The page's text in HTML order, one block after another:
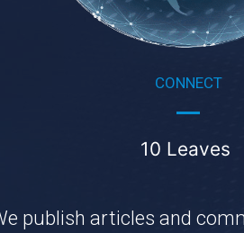
CONNECT
10 Leaves
publish articles and